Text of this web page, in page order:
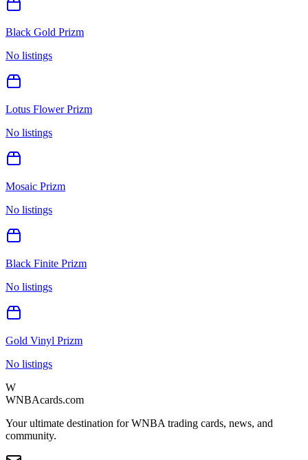
Black Gold Prizm
No listings
Lotus Flower Prizm
No listings
Mosaic Prizm
No listings
Black Finite Prizm
No listings
Gold Vinyl Prizm
No listings
W
WNBAcards.com
Your ultimate destination for WNBA trading cards, news, and
community.